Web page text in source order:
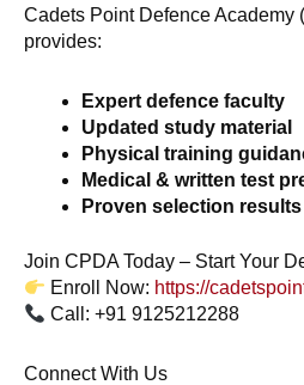
Cadets Point Defence Academy
provides:
Expert defence faculty
Updated study material
Physical training
Medical & written test
Proven selection results
Join CPDA Today – Start Your
Enroll Now: https://
Call: +91 9125212288
Connect With Us